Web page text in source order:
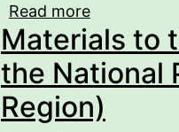
Read more
region
Materials to
the National
Region)